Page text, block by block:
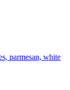
parmesan, white